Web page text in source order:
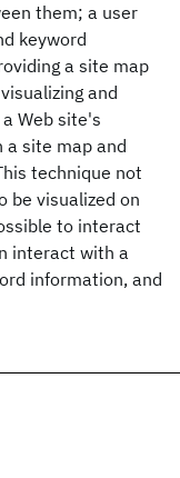
them; a user
keyword
a site map
and
Web site's
site map and
technique not
be visualized on
to interact
interact with a
information, and